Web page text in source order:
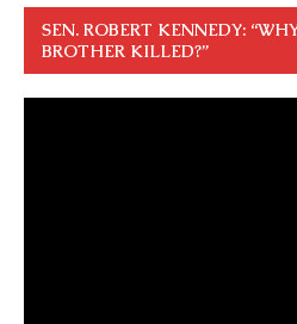
SEN. ROBERT KENNEDY:
BROTHER KILLED?”